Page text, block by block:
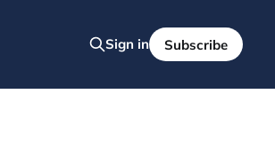
Sign in Subscribe